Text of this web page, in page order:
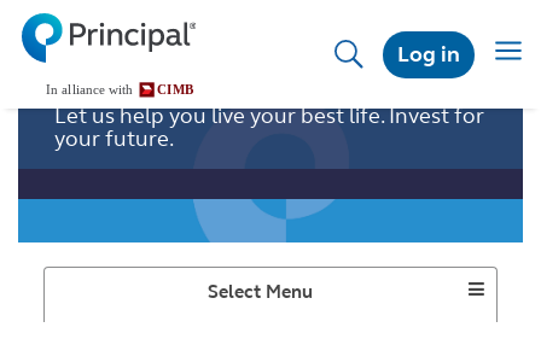
Skip
main
content
Log in
Let us help you live your best life. Invest for
your future.
Select MenuToggle